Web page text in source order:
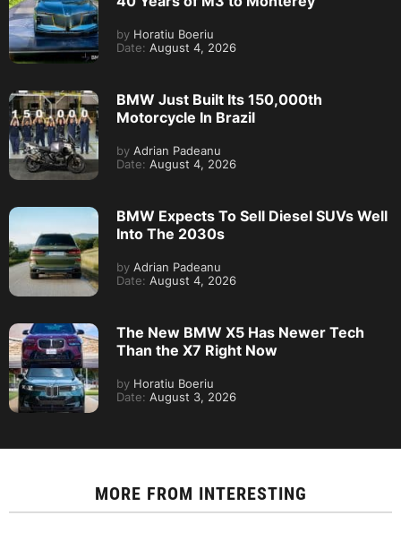
by Horatiu Boeriu
Date: August 4, 2026
BMW Just Built Its 150,000th
Motorcycle In Brazil
by Adrian Padeanu
Date: August 4, 2026
BMW Expects To Sell Diesel SUVs Well
Into The 2030s
by Adrian Padeanu
Date: August 4, 2026
The New BMW X5 Has Newer Tech
Than the X7 Right Now
by Horatiu Boeriu
Date: August 3, 2026
MORE FROM INTERESTING